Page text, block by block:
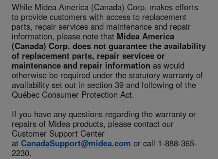
While Midea America (Canada) Corp. makes efforts
to provide customers with access to replacement
parts, repair services and maintenance and repair
information, please note that Midea America
(Canada) Corp. does not guarantee the availability
of replacement parts, repair services or
maintenance and repair information as would
otherwise be required under the statutory warranty of
availability set out in section 39 and following of the
Québec Consumer Protection Act.
If you have any questions regarding the warranty or
repairs of Midea products, please contact our
Customer Support Center
at CanadaSupport@midea.com or call 1-888-365-
2230.